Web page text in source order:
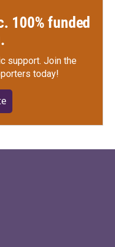
100% funded
support. Join the
today!